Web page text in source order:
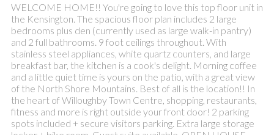
WELCOME HOME!! You're going to love this top floor unit in
the Kensington. The spacious floor plan includes 2 large
bedrooms plus den (currently used as large walk-in pantry)
and 2 full bathrooms. 9 foot ceilings throughout. With
stainless steel appliances, white quartz counters, and large
breakfast bar, the kitchen is a cook's delight. Morning coffee
and a little quiet time is yours on the patio, with a great view
of the North Shore Mountains. Best of all is the location!! In
the heart of Willoughby Town Centre, shopping, restaurants,
fitness and more is right outside your front door! 2 parking
spots included + secure visitors parking. Extra large storage